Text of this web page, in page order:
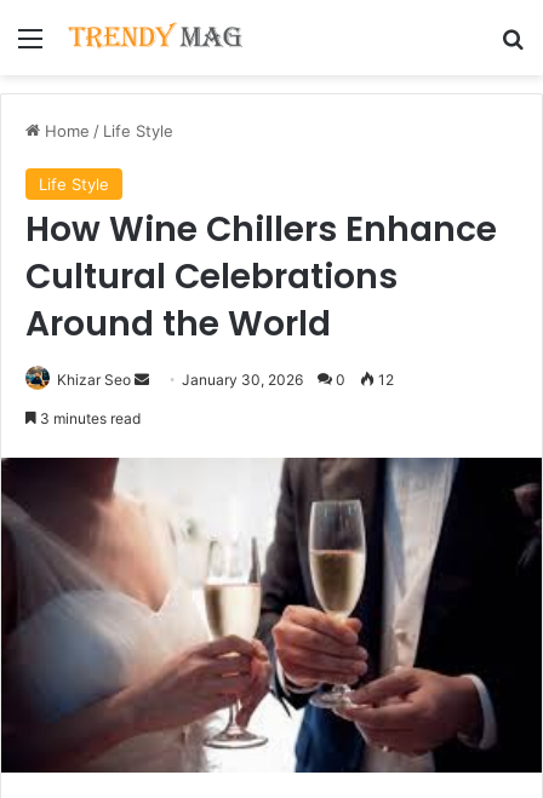
Menu
Home / Life Style
Life Style
How Wine Chillers Enhance
Cultural Celebrations
Around the World
Khizar Seo
SendJanuary 30, 2026 0 12
3 minutes read